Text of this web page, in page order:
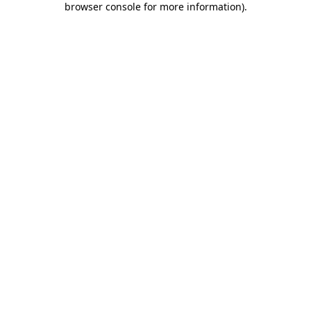
browser console for more information).